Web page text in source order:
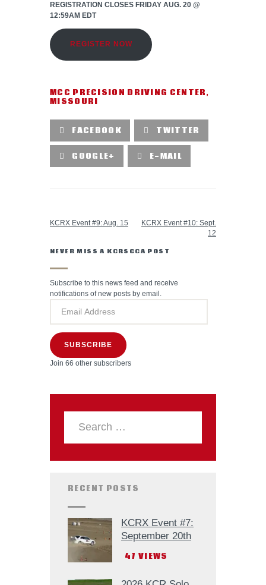
REGISTRATION CLOSES FRIDAY AUG. 20 @
12:59AM EDT
REGISTER NOW
MCC PRECISION DRIVING CENTER,
MISSOURI
FACEBOOK TWITTER
GOOGLE+ E-MAIL
KCRX Event #9: Aug. 15
KCRX Event #10: Sept.
12
NEVER MISS A KCRSCCA POST
Subscribe to this news feed and receive
notifications of new posts by email.
SUBSCRIBE
Join 66 other subscribers
RECENT POSTS
KCRX Event #7:
September 20th
47 VIEWS